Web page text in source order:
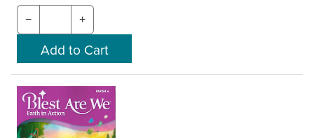
− +